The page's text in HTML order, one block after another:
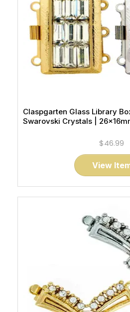
Claspgarten Glass Library
Swarovski Crystals |
$46.99
View